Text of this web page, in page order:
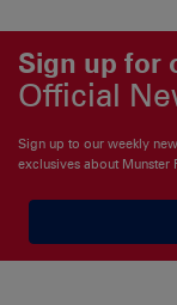
Sign up for
Official
Sign up to our weekly
exclusives about Munster